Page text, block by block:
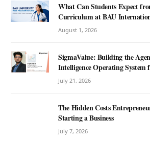
What Can Students Expect
Curriculum at BAU
August 1, 2026
SigmaValue: Building the
Intelligence Operating System
July 21, 2026
The Hidden Costs
Starting a Business
July 7, 2026